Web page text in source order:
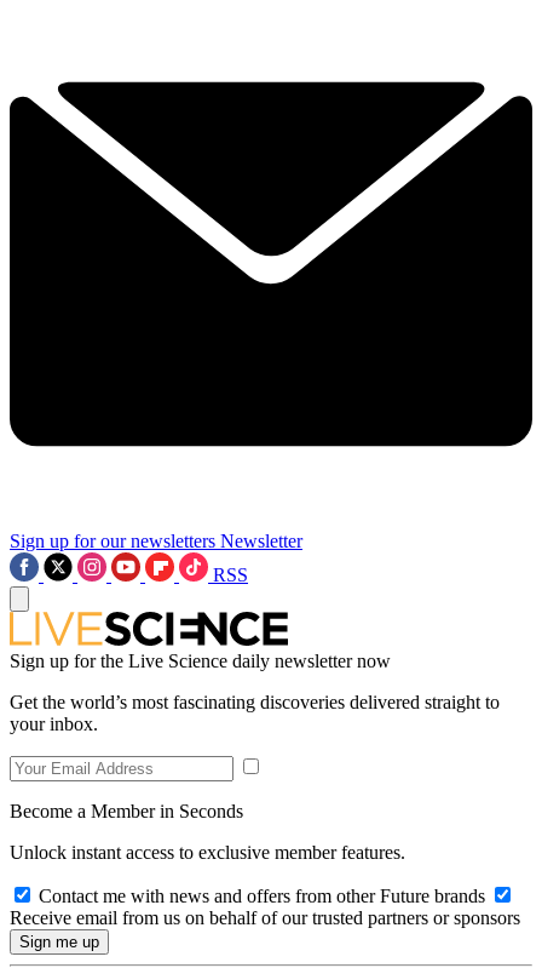
Sign up for our newsletters Newsletter
RSS
Sign up for the Live Science daily newsletter now
Get the world’s most fascinating discoveries delivered straight to
your inbox.
Become a Member in Seconds
Unlock instant access to exclusive member features.
Contact me with news and offers from other Future brands
Receive email from us on behalf of our trusted partners or sponsors